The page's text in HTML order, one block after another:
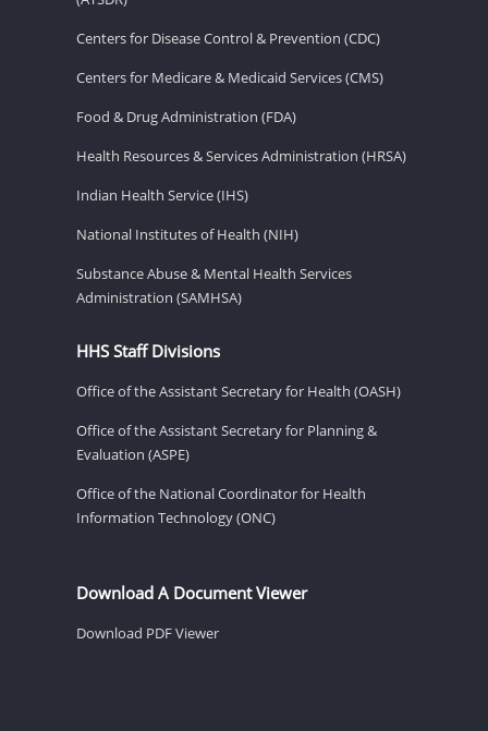
Centers for Disease Control & Prevention (CDC)
Centers for Medicare & Medicaid Services (CMS)
Food & Drug Administration (FDA)
Health Resources & Services Administration (HRSA)
Indian Health Service (IHS)
National Institutes of Health (NIH)
Substance Abuse & Mental Health Services
Administration (SAMHSA)
HHS Staff Divisions
Office of the Assistant Secretary for Health (OASH)
Office of the Assistant Secretary for Planning &
Evaluation (ASPE)
Office of the National Coordinator for Health
Information Technology (ONC)
Download A Document Viewer
Download PDF Viewer